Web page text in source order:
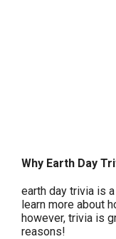
Why Earth Day
earth day trivia is
learn more about
however, trivia is
reasons!